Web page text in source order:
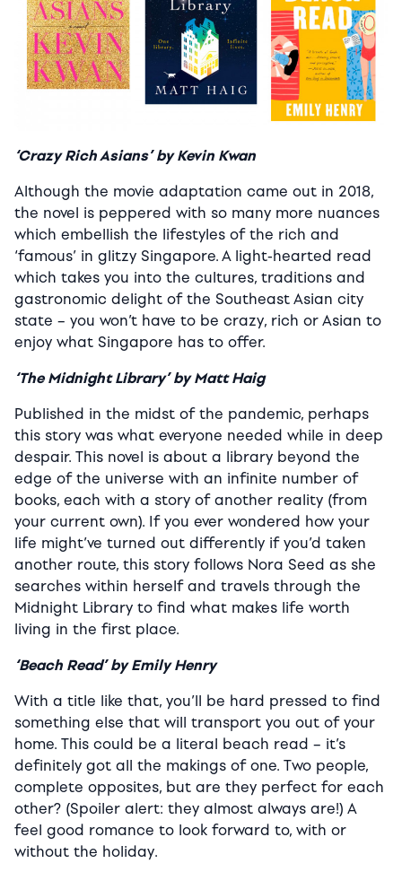
‘Crazy Rich Asians’ by Kevin Kwan
Although the movie adaptation came out in 2018,
the novel is peppered with so many more nuances
which embellish the lifestyles of the rich and
‘famous’ in glitzy Singapore. A light-hearted read
which takes you into the cultures, traditions and
gastronomic delight of the Southeast Asian city
state – you won’t have to be crazy, rich or Asian to
enjoy what Singapore has to offer.
‘The Midnight Library’ by Matt Haig
Published in the midst of the pandemic, perhaps
this story was what everyone needed while in deep
despair. This novel is about a library beyond the
edge of the universe with an infinite number of
books, each with a story of another reality (from
your current own). If you ever wondered how your
life might’ve turned out differently if you’d taken
another route, this story follows Nora Seed as she
searches within herself and travels through the
Midnight Library to find what makes life worth
living in the first place.
‘Beach Read’ by Emily Henry
With a title like that, you’ll be hard pressed to find
something else that will transport you out of your
home. This could be a literal beach read – it’s
definitely got all the makings of one. Two people,
complete opposites, but are they perfect for each
other? (Spoiler alert: they almost always are!) A
feel good romance to look forward to, with or
without the holiday.